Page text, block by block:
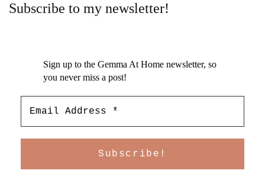
Subscribe to my newsletter!
Sign up to the Gemma At Home newsletter, so
you never miss a post!